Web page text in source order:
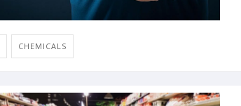
CHEMICALS